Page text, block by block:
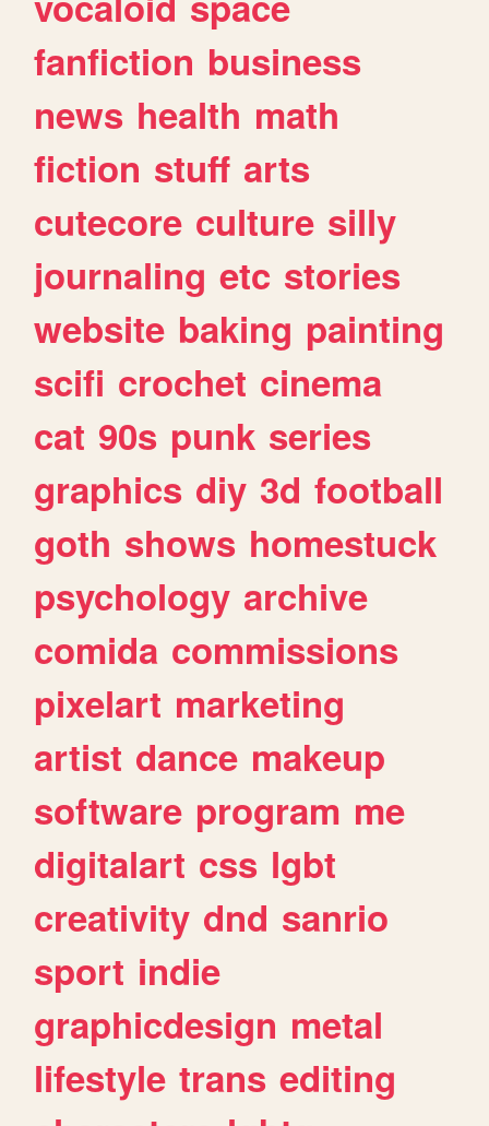
fanfiction business
news health math
fiction stuff arts
cutecore culture silly
journaling etc stories
website baking painting
scifi crochet cinema
cat 90s punk series
graphics diy 3d football
goth shows homestuck
psychology archive
comida commissions
pixelart marketing
artist dance makeup
software program me
digitalart css lgbt
creativity dnd sanrio
sport indie
graphicdesign metal
lifestyle trans editing